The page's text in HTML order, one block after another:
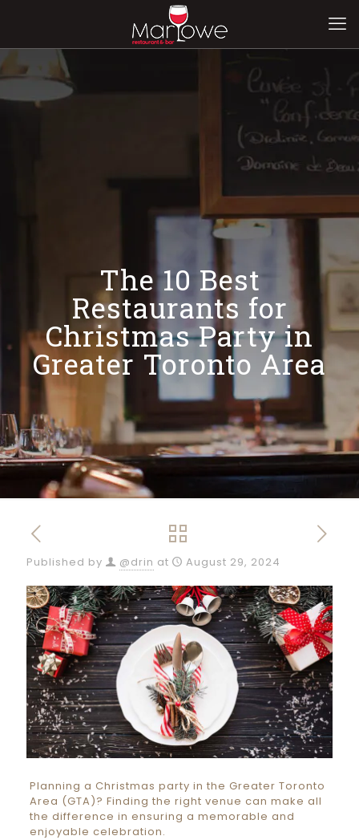
The 10 Best
Restaurants for
Christmas Party in
Greater Toronto Area
Published by @drin at August 29, 2024
Planning a Christmas party in the Greater Toronto
Area (GTA)? Finding the right venue can make all
the difference in ensuring a memorable and
enjoyable celebration.